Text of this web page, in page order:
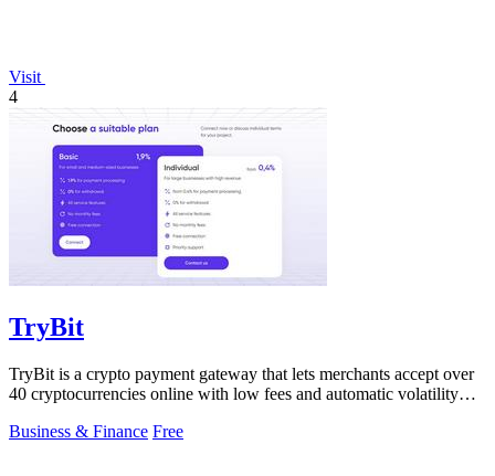
Visit
4
TryBit
TryBit is a crypto payment gateway that lets merchants accept over
40 cryptocurrencies online with low fees and automatic volatility
Business & Finance Free